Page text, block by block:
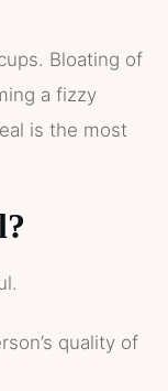
Bloating of
a fizzy
is the most
quality of